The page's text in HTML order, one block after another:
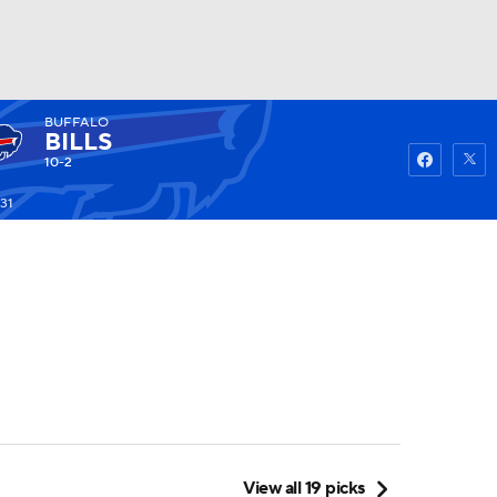
Watch Fantasy
BUFFALO
BILLS
10-2